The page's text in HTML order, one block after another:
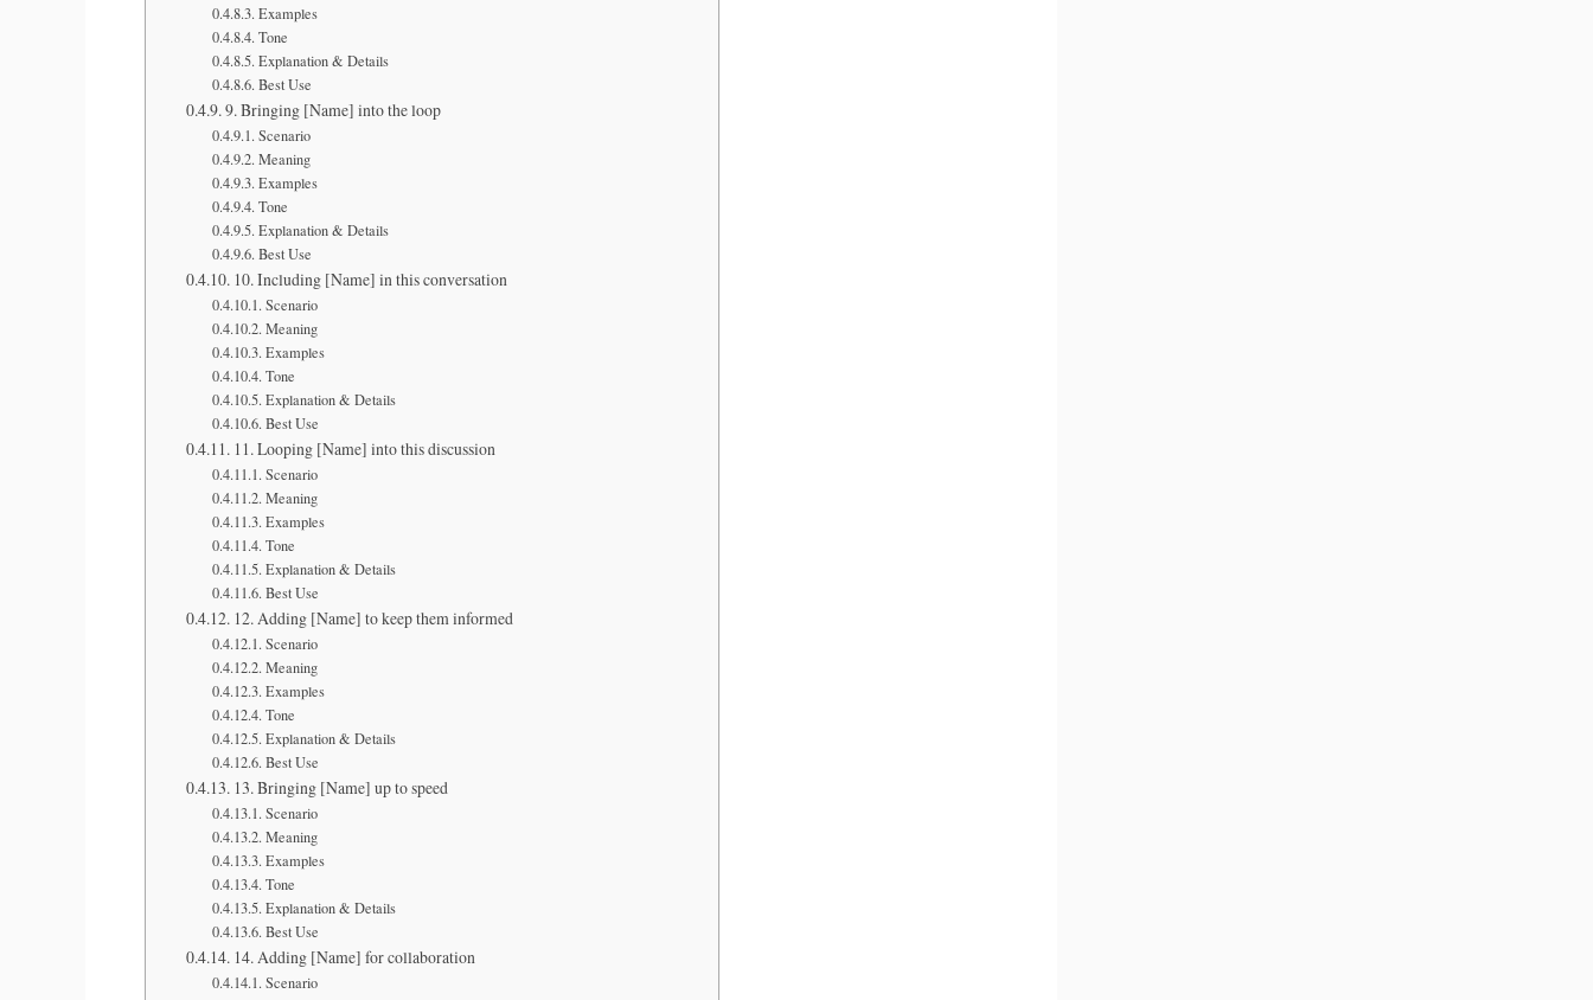
Examples
Tone
Explanation & Details
Best Use
9. Bringing [Name] into the loop
Scenario
Meaning
Examples
Tone
Explanation & Details
Best Use
10. Including [Name] in this conversation
Scenario
Meaning
Examples
Tone
Explanation & Details
Best Use
11. Looping [Name] into this discussion
Scenario
Meaning
Examples
Tone
Explanation & Details
Best Use
12. Adding [Name] to keep them informed
Scenario
Meaning
Examples
Tone
Explanation & Details
Best Use
13. Bringing [Name] up to speed
Scenario
Meaning
Examples
Tone
Explanation & Details
Best Use
14. Adding [Name] for collaboration
Scenario